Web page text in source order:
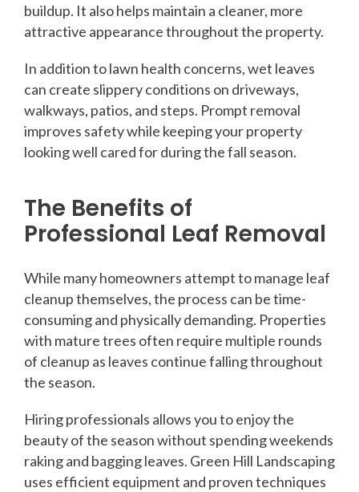
buildup. It also helps maintain a cleaner, more
attractive appearance throughout the property.
In addition to lawn health concerns, wet leaves
can create slippery conditions on driveways,
walkways, patios, and steps. Prompt removal
improves safety while keeping your property
looking well cared for during the fall season.
The Benefits of
Professional Leaf Removal
While many homeowners attempt to manage leaf
cleanup themselves, the process can be time-
consuming and physically demanding. Properties
with mature trees often require multiple rounds
of cleanup as leaves continue falling throughout
the season.
Hiring professionals allows you to enjoy the
beauty of the season without spending weekends
raking and bagging leaves. Green Hill Landscaping
uses efficient equipment and proven techniques